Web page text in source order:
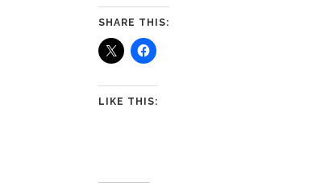
SHARE THIS:
LIKE THIS: